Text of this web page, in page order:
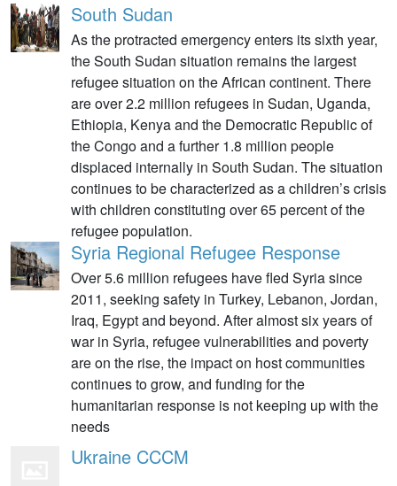
South Sudan
As the protracted emergency enters its sixth year,
the South Sudan situation remains the largest
refugee situation on the African continent. There
are over 2.2 million refugees in Sudan, Uganda,
Ethiopia, Kenya and the Democratic Republic of
the Congo and a further 1.8 million people
displaced internally in South Sudan. The situation
continues to be characterized as a children’s crisis
with children constituting over 65 percent of the
refugee population.
Syria Regional Refugee Response
Over 5.6 million refugees have fled Syria since
2011, seeking safety in Turkey, Lebanon, Jordan,
Iraq, Egypt and beyond. After almost six years of
war in Syria, refugee vulnerabilities and poverty
are on the rise, the impact on host communities
continues to grow, and funding for the
humanitarian response is not keeping up with the
needs
Ukraine CCCM